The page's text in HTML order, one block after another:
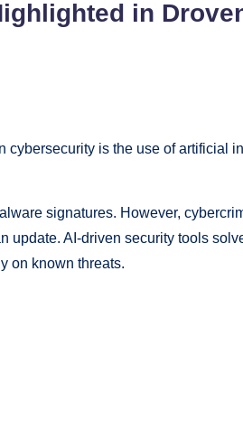
in
cybersecurity is the use of artificial
signatures. However,
update. AI-driven security tools
on known threats.